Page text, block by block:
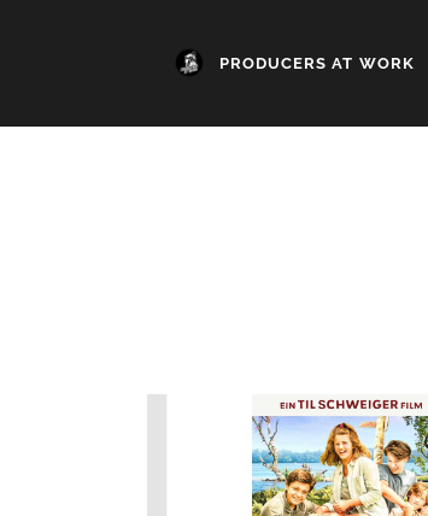
PRODUCERS AT WORK